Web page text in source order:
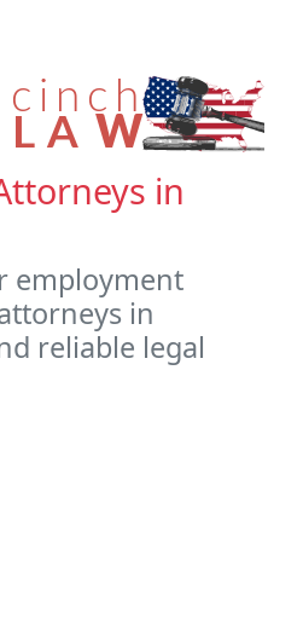
in
employment
in
reliable legal